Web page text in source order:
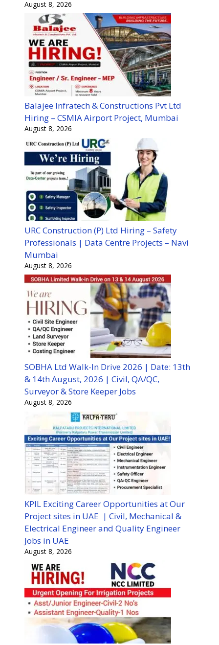
August 8, 2026
Balajee Infratech & Constructions Pvt Ltd
Hiring – CSMIA Airport Project, Mumbai
August 8, 2026
URC Construction (P) Ltd Hiring – Safety
Professionals | Data Centre Projects – Navi
Mumbai
August 8, 2026
SOBHA Ltd Walk-In Drive 2026 | Date: 13th
& 14th August, 2026 | Civil, QA/QC,
Surveyor & Store Keeper Jobs
August 8, 2026
KPIL Exciting Career Opportunities at Our
Project sites in UAE | Civil, Mechanical &
Electrical Engineer and Quality Engineer
Jobs in UAE
August 8, 2026